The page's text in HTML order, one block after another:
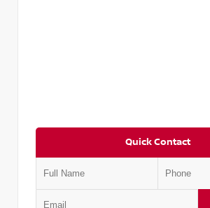
Quick Contact